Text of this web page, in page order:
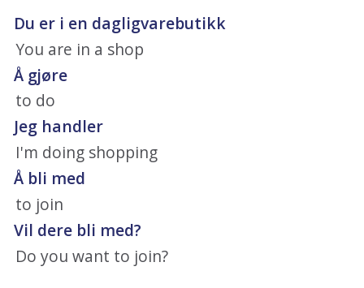
Du er i en dagligvarebutikk
You are in a shop
Å gjøre
to do
Jeg handler
I'm doing shopping
Å bli med
to join
Vil dere bli med?
Do you want to join?